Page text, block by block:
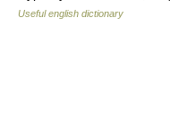
Useful english dictionary